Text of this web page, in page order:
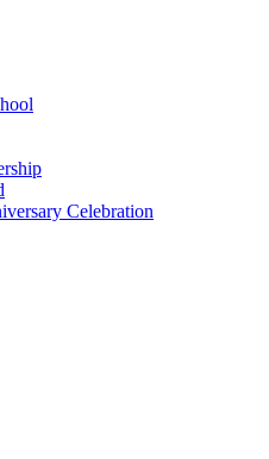
Celebration